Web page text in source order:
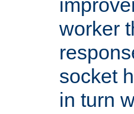
worker
socket
in turn